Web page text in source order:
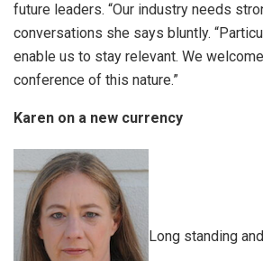
future leaders. “Our industry needs
conversations she says bluntly.
enable us to stay relevant. We welcome
conference of this nature.”
Karen on a new currency
Long standing